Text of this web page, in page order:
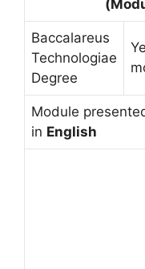
Baccalareus
Technologiae
Degree
Module
in English